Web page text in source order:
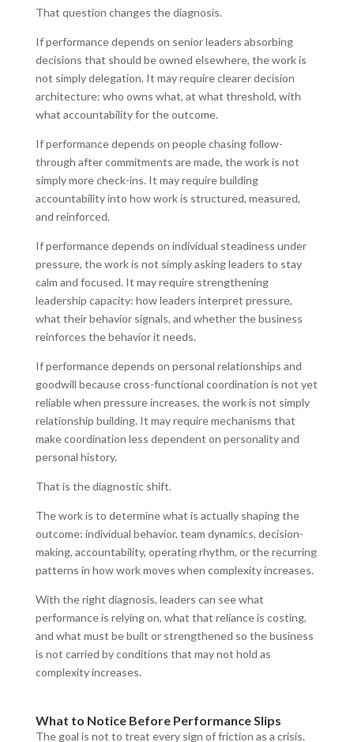
That question changes the diagnosis.
If performance depends on senior leaders absorbing
decisions that should be owned elsewhere, the work is
not simply delegation. It may require clearer decision
architecture: who owns what, at what threshold, with
what accountability for the outcome.
If performance depends on people chasing follow-
through after commitments are made, the work is not
simply more check-ins. It may require building
accountability into how work is structured, measured,
and reinforced.
If performance depends on individual steadiness under
pressure, the work is not simply asking leaders to stay
calm and focused. It may require strengthening
leadership capacity: how leaders interpret pressure,
what their behavior signals, and whether the business
reinforces the behavior it needs.
If performance depends on personal relationships and
goodwill because cross-functional coordination is not yet
reliable when pressure increases, the work is not simply
relationship building. It may require mechanisms that
make coordination less dependent on personality and
personal history.
That is the diagnostic shift.
The work is to determine what is actually shaping the
outcome: individual behavior, team dynamics, decision-
making, accountability, operating rhythm, or the recurring
patterns in how work moves when complexity increases.
With the right diagnosis, leaders can see what
performance is relying on, what that reliance is costing,
and what must be built or strengthened so the business
is not carried by conditions that may not hold as
complexity increases.
What to Notice Before Performance Slips
The goal is not to treat every sign of friction as a crisis.